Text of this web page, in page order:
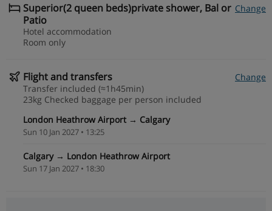
Superior(2 queen beds)private shower, Bal or
Patio
Change
Hotel accommodation
Room only
Flight and transfers
Change
Transfer included (≈1h45min)
23kg Checked baggage per person included
London Heathrow Airport → Calgary
Sun 10 Jan 2027 • 13:25
Calgary → London Heathrow Airport
Sun 17 Jan 2027 • 18:30